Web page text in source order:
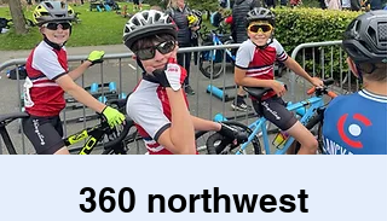
360 northwest